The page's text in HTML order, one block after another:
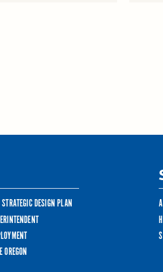
DESIGN PLAN
OREGON